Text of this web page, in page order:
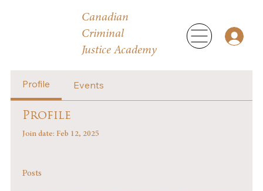
Canadian
Criminal
Justice Academy
Profile Events
Profile
Join date: Feb 12, 2025
Posts